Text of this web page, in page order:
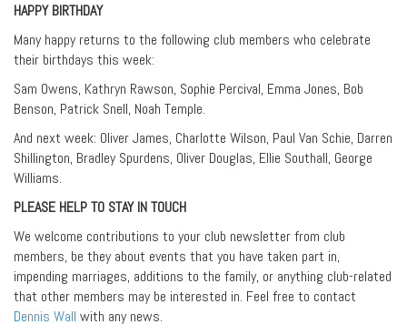
HAPPY BIRTHDAY
Many happy returns to the following club members who celebrate
their birthdays this week:
Sam Owens, Kathryn Rawson, Sophie Percival, Emma Jones, Bob
Benson, Patrick Snell, Noah Temple.
And next week: Oliver James, Charlotte Wilson, Paul Van Schie, Darren
Shillington, Bradley Spurdens, Oliver Douglas, Ellie Southall, George
Williams.
PLEASE HELP TO STAY IN TOUCH
We welcome contributions to your club newsletter from club
members, be they about events that you have taken part in,
impending marriages, additions to the family, or anything club-related
that other members may be interested in. Feel free to contact
Dennis Wall with any news.